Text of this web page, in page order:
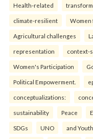
Health-related
climate-resilient Women
Agricultural challenges
representation context-
Women's Participation
Political Empowerment.
conceptualizations:
sustainability Peace
SDGs UNO and Youth.